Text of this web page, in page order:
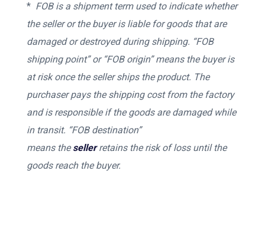
* FOB is a shipment term used to indicate whether
the seller or the buyer is liable for goods that are
damaged or destroyed during shipping. “FOB
shipping point” or “FOB origin” means the buyer is
at risk once the seller ships the product. The
purchaser pays the shipping cost from the factory
and is responsible if the goods are damaged while
in transit. “FOB destination”
means thesellerretains the risk of loss until the
goods reach the buyer.